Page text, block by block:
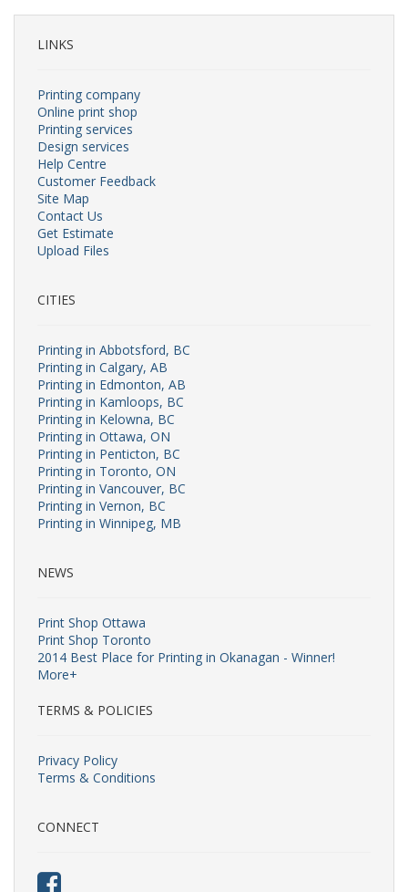
LINKS
Printing company
Online print shop
Printing services
Design services
Help Centre
Customer Feedback
Site Map
Contact Us
Get Estimate
Upload Files
CITIES
Printing in Abbotsford, BC
Printing in Calgary, AB
Printing in Edmonton, AB
Printing in Kamloops, BC
Printing in Kelowna, BC
Printing in Ottawa, ON
Printing in Penticton, BC
Printing in Toronto, ON
Printing in Vancouver, BC
Printing in Vernon, BC
Printing in Winnipeg, MB
NEWS
Print Shop Ottawa
Print Shop Toronto
2014 Best Place for Printing in Okanagan - Winner!
More+
TERMS & POLICIES
Privacy Policy
Terms & Conditions
CONNECT